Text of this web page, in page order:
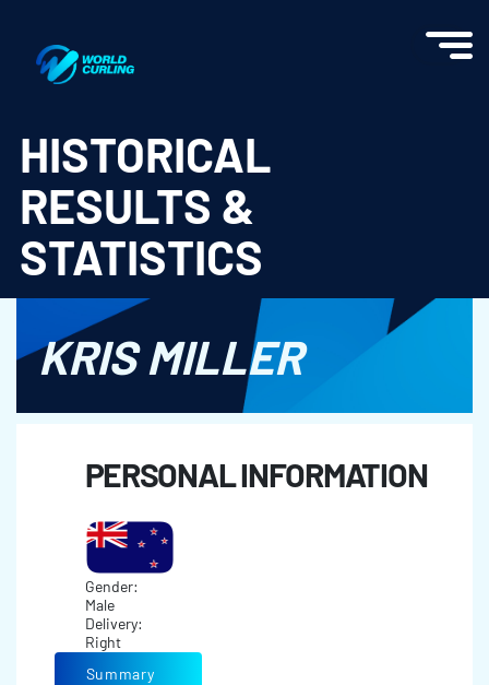
HISTORICAL
RESULTS &
STATISTICS
KRIS MILLER
PERSONAL INFORMATION
Gender:
Male
Delivery:
Right
Summary